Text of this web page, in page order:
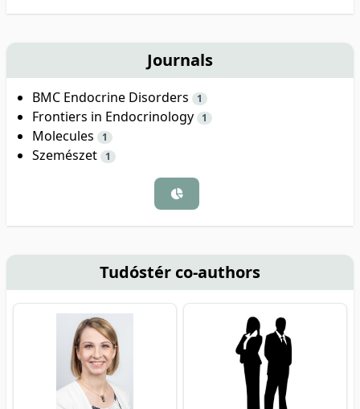
Journals
BMC Endocrine Disorders 1
Frontiers in Endocrinology 1
Molecules 1
Szemészet 1
Tudóstér co-authors